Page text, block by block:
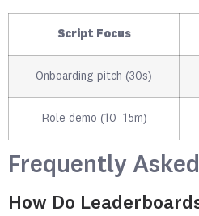
Script Focus
Onboarding pitch (30s)
Role demo (10–15m)
Frequently
How Do